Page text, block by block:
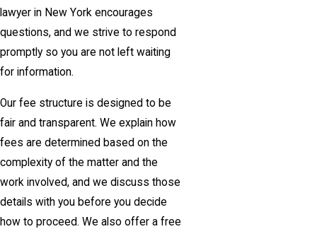
lawyer in New York encourages
questions, and we strive to respond
promptly so you are not left waiting
for information.
Our fee structure is designed to be
fair and transparent. We explain how
fees are determined based on the
complexity of the matter and the
work involved, and we discuss those
details with you before you decide
how to proceed. We also offer a free